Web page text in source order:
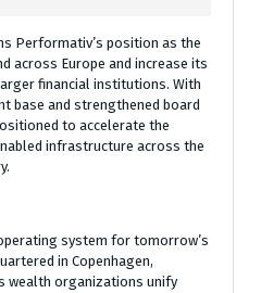
Performativ’s position as the
across Europe and increase its
financial institutions. With
base and strengthened board
to accelerate the
infrastructure across the
system for tomorrow’s
in Copenhagen,
wealth organizations unify